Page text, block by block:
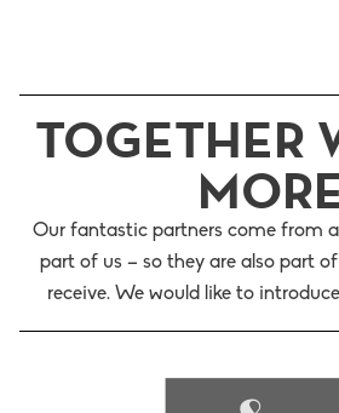
TOGETHER
Our fantastic partners come from
part of us – so they are also part
receive. We would like to